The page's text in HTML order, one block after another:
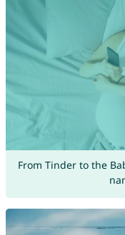
From Tinder to the